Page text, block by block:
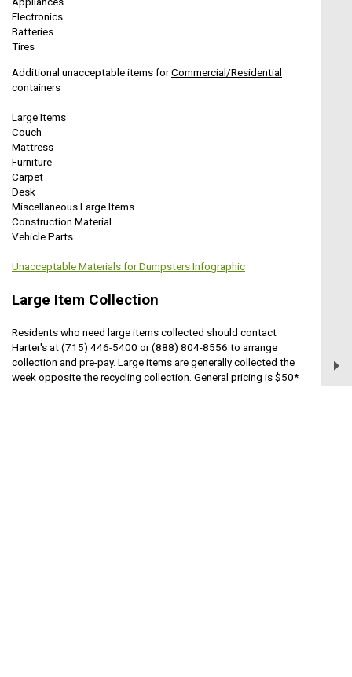
Electronics
Batteries
Tires
Additional unacceptable items forCommercial/Residential
containers
Large Items
Couch
Mattress
Furniture
Carpet
Desk
Miscellaneous Large Items
Construction Material
Vehicle Parts
Unacceptable Materials for Dumpsters Infographic
Large Item Collection
Residents who need large items collected should contact
Harter's at (715) 446-5400 or (888) 804-8556 to arrange
collection and pre-pay. Large items are generally collected the
week opposite the recycling collection. General pricing is $50*